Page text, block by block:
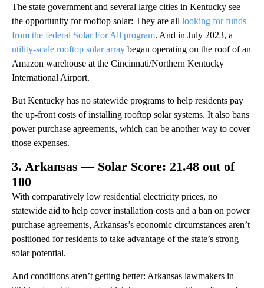
The state government and several large cities in Kentucky see
the opportunity for rooftop solar: They are all looking for funds
from the federal Solar For All program. And in July 2023, a
utility-scale rooftop solar array began operating on the roof of an
Amazon warehouse at the Cincinnati/Northern Kentucky
International Airport.
But Kentucky has no statewide programs to help residents pay
the up-front costs of installing rooftop solar systems. It also bans
power purchase agreements, which can be another way to cover
those expenses.
3. Arkansas — Solar Score: 21.48 out of
100
With comparatively low residential electricity prices, no
statewide aid to help cover installation costs and a ban on power
purchase agreements, Arkansas’s economic circumstances aren’t
positioned for residents to take advantage of the state’s strong
solar potential.
And conditions aren’t getting better: Arkansas lawmakers in